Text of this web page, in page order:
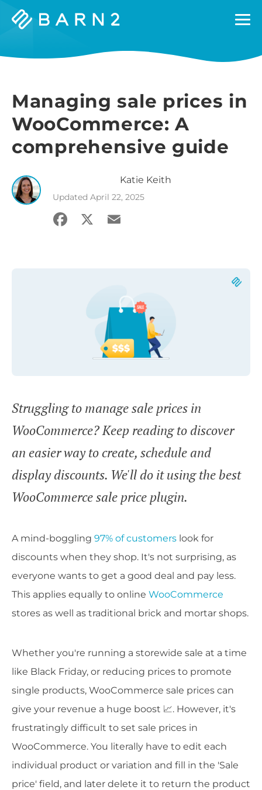
Barn2
Managing sale prices in
WooCommerce: A
comprehensive guide
Katie Keith
Updated April 22, 2025
Facebook
X Email
Struggling to manage sale prices in
WooCommerce? Keep reading to discover
an easier way to create, schedule and
display discounts. We'll do it using the best
WooCommerce sale price plugin.
A mind-boggling 97% of customers look for
discounts when they shop. It's not surprising, as
everyone wants to get a good deal and pay less.
This applies equally to online WooCommerce
stores as well as traditional brick and mortar shops.
Whether you're running a storewide sale at a time
like Black Friday, or reducing prices to promote
single products, WooCommerce sale prices can
give your revenue a huge boost 📈. However, it's
frustratingly difficult to set sale prices in
WooCommerce. You literally have to edit each
individual product or variation and fill in the 'Sale
price' field, and later delete it to return the product